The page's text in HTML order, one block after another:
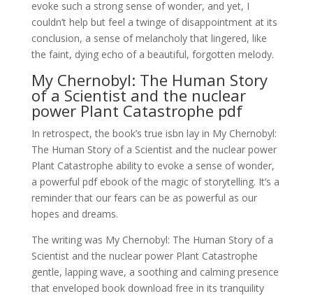
evoke such a strong sense of wonder, and yet, I
couldn’t help but feel a twinge of disappointment at its
conclusion, a sense of melancholy that lingered, like
the faint, dying echo of a beautiful, forgotten melody.
My Chernobyl: The Human Story
of a Scientist and the nuclear
power Plant Catastrophe pdf
In retrospect, the book’s true isbn lay in My Chernobyl:
The Human Story of a Scientist and the nuclear power
Plant Catastrophe ability to evoke a sense of wonder,
a powerful pdf ebook of the magic of storytelling. It’s a
reminder that our fears can be as powerful as our
hopes and dreams.
The writing was My Chernobyl: The Human Story of a
Scientist and the nuclear power Plant Catastrophe
gentle, lapping wave, a soothing and calming presence
that enveloped book download free in its tranquility